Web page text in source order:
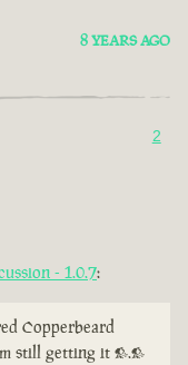
8 YEARS AGO
2
- 1.0.7:
Copperbeard
still getting it >.>